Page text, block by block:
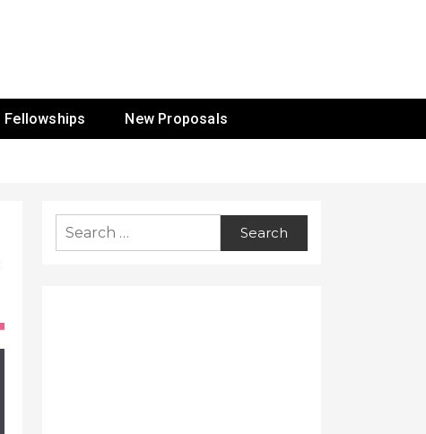
Fellowships New Proposals
Search
for: